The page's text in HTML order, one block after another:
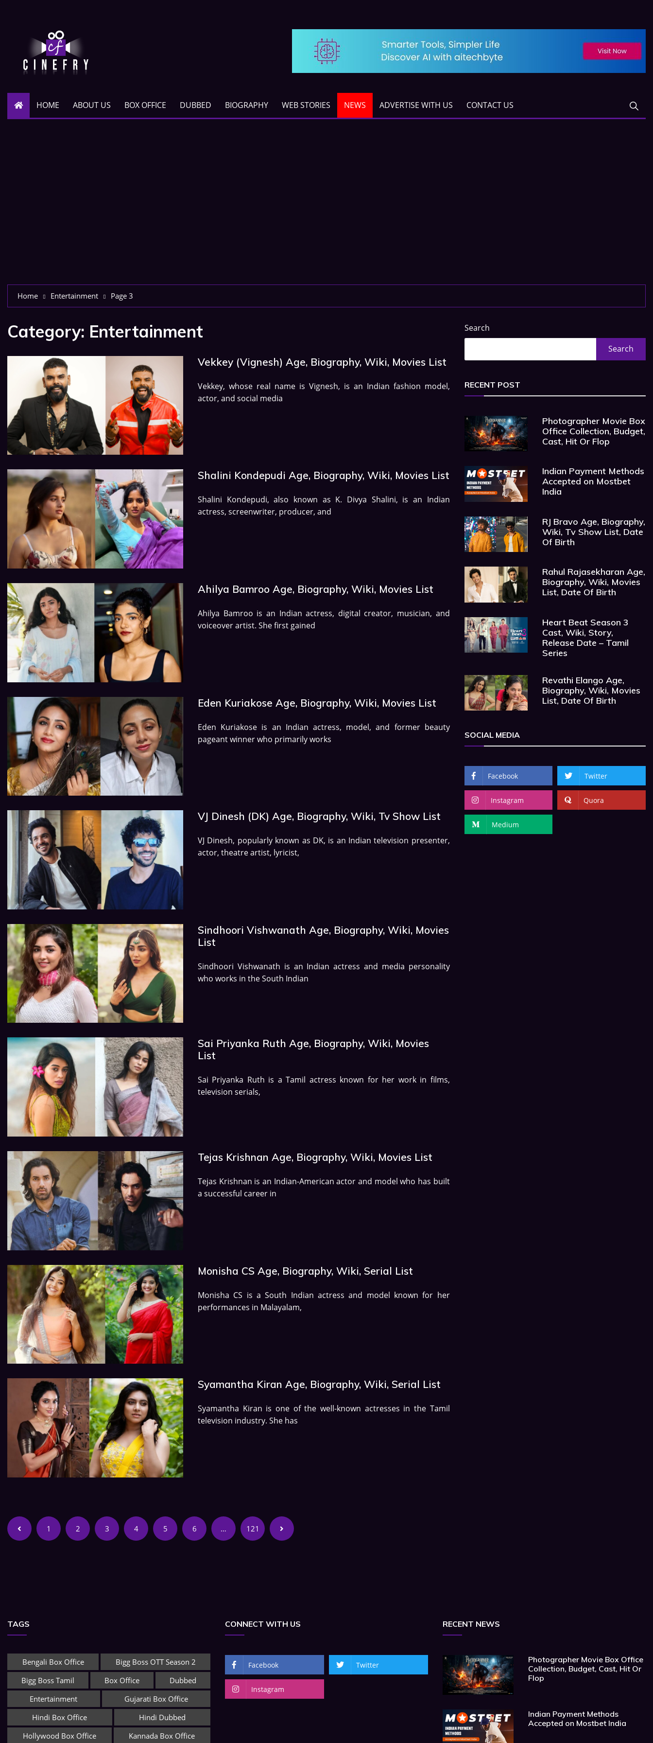
HOME ABOUT US BOX OFFICE DUBBED BIOGRAPHY WEB STORIES NEWS ADVERTISE WITH US CONTACT US
Home Entertainment Page 3
Category: Entertainment
Vekkey (Vignesh) Age, Biography, Wiki, Movies List
Vekkey, whose real name is Vignesh, is an Indian fashion model,
actor, and social media
Shalini Kondepudi Age, Biography, Wiki, Movies List
Shalini Kondepudi, also known as K. Divya Shalini, is an Indian
actress, screenwriter, producer, and
Ahilya Bamroo Age, Biography, Wiki, Movies List
Ahilya Bamroo is an Indian actress, digital creator, musician, and
voiceover artist. She first gained
Eden Kuriakose Age, Biography, Wiki, Movies List
Eden Kuriakose is an Indian actress, model, and former beauty
pageant winner who primarily works
VJ Dinesh (DK) Age, Biography, Wiki, Tv Show List
VJ Dinesh, popularly known as DK, is an Indian television presenter,
actor, theatre artist, lyricist,
Sindhoori Vishwanath Age, Biography, Wiki, Movies
List
Sindhoori Vishwanath is an Indian actress and media personality
who works in the South Indian
Sai Priyanka Ruth Age, Biography, Wiki, Movies
List
Sai Priyanka Ruth is a Tamil actress known for her work in films,
television serials,
Tejas Krishnan Age, Biography, Wiki, Movies List
Tejas Krishnan is an Indian-American actor and model who has built
a successful career in
Monisha CS Age, Biography, Wiki, Serial List
Monisha CS is a South Indian actress and model known for her
performances in Malayalam,
Syamantha Kiran Age, Biography, Wiki, Serial List
Syamantha Kiran is one of the well-known actresses in the Tamil
television industry. She has
1 2 3 4 5 6 … 121
Search
Search
RECENT POST
Photographer Movie Box
Office Collection, Budget,
Cast, Hit Or Flop
Indian Payment Methods
Accepted on Mostbet
India
RJ Bravo Age, Biography,
Wiki, Tv Show List, Date
Of Birth
Rahul Rajasekharan Age,
Biography, Wiki, Movies
List, Date Of Birth
Heart Beat Season 3
Cast, Wiki, Story,
Release Date – Tamil
Series
Revathi Elango Age,
Biography, Wiki, Movies
List, Date Of Birth
SOCIAL MEDIA
Facebook Twitter
Instagram Quora
Medium
TAGS
Bengali Box Office
Bigg Boss OTT Season 2
Bigg Boss Tamil
Box Office
Dubbed
Entertainment
Gujarati Box Office
Hindi Box Office
Hindi Dubbed
Hollywood Box Office
Kannada Box Office
CONNECT WITH US
Facebook Twitter
Instagram
RECENT NEWS
Photographer Movie Box Office
Collection, Budget, Cast, Hit Or
Flop
Indian Payment Methods
Accepted on Mostbet India